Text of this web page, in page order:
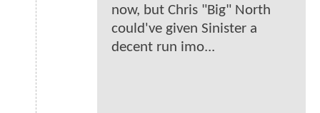
now, but Chris "Big" North
could've given Sinister a
decent run imo...